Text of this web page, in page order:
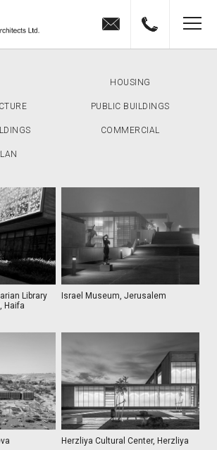
HOUSING
PUBLIC BUILDINGS
COMMERCIAL
Library
Haifa
Israel Museum, Jerusalem
Herzliya Cultural Center, Herzliya